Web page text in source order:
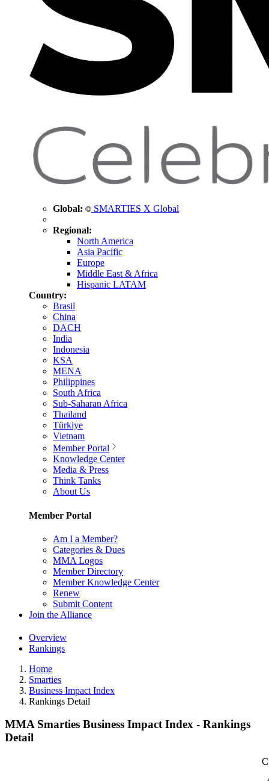
Global: SMARTIES X Global
Regional:
North America
Asia Pacific
Europe
Middle East & Africa
Hispanic LATAM
Country:
Brasil
China
DACH
India
Indonesia
KSA
MENA
Philippines
South Africa
Sub-Saharan Africa
Thailand
Türkiye
Vietnam
Member Portal
Knowledge Center
Media & Press
Think Tanks
About Us
Member Portal
Am I a Member?
Categories & Dues
MMA Logos
Member Directory
Member Knowledge Center
Renew
Submit Content
Join the Alliance
Overview
Rankings
Home
Smarties
Business Impact Index
Rankings Detail
MMA Smarties Business Impact Index - Rankings
Detail